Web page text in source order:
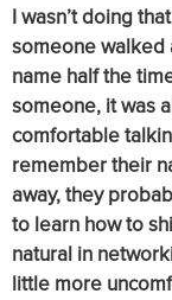
I wasn’t doing
someone walked
name half the
someone, it was
comfortable
remember their
away, they
to learn how to
natural in
little more